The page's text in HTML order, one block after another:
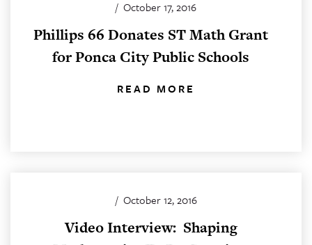
/ October 17, 2016
Phillips 66 Donates ST Math Grant
for Ponca City Public Schools
READ MORE
/ October 12, 2016
Video Interview: Shaping